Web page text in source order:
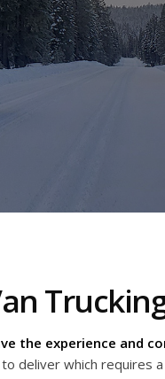
the experience and
deliver which requires